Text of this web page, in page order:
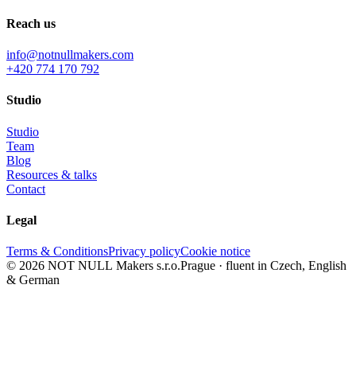
Reach us
info@notnullmakers.com
+420 774 170 792
Studio
Studio
Team
Blog
Resources & talks
Contact
Legal
Terms & ConditionsPrivacy policyCookie notice
© 2026 NOT NULL Makers s.r.o.Prague · fluent in Czech, English
& German